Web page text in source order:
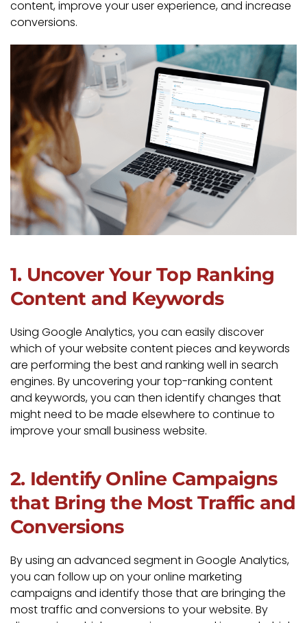
content, improve your user experience, and increase
conversions.
1. Uncover Your Top Ranking
Content and Keywords
Using Google Analytics, you can easily discover
which of your website content pieces and keywords
are performing the best and ranking well in search
engines. By uncovering your top-ranking content
and keywords, you can then identify changes that
might need to be made elsewhere to continue to
improve your small business website.
2. Identify Online Campaigns
that Bring the Most Traffic and
Conversions
By using an advanced segment in Google Analytics,
you can follow up on your online marketing
campaigns and identify those that are bringing the
most traffic and conversions to your website. By